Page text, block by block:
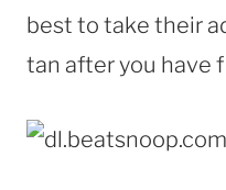
best to take their
tan after you have